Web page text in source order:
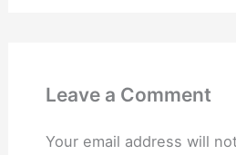
Leave a Comment
Your email address will